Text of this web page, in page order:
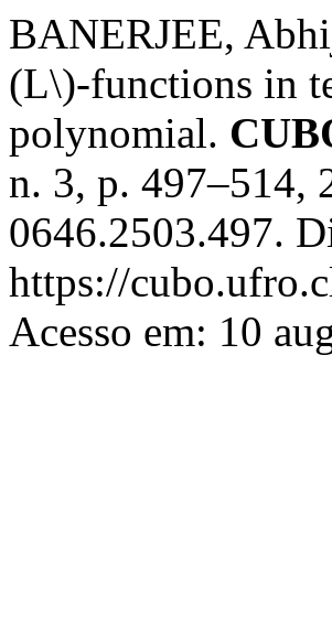
BANERJEE,
(L\)-functions in
polynomial.
n. 3, p. 497–514,
0646.2503.497.
https://
Acesso em: 10